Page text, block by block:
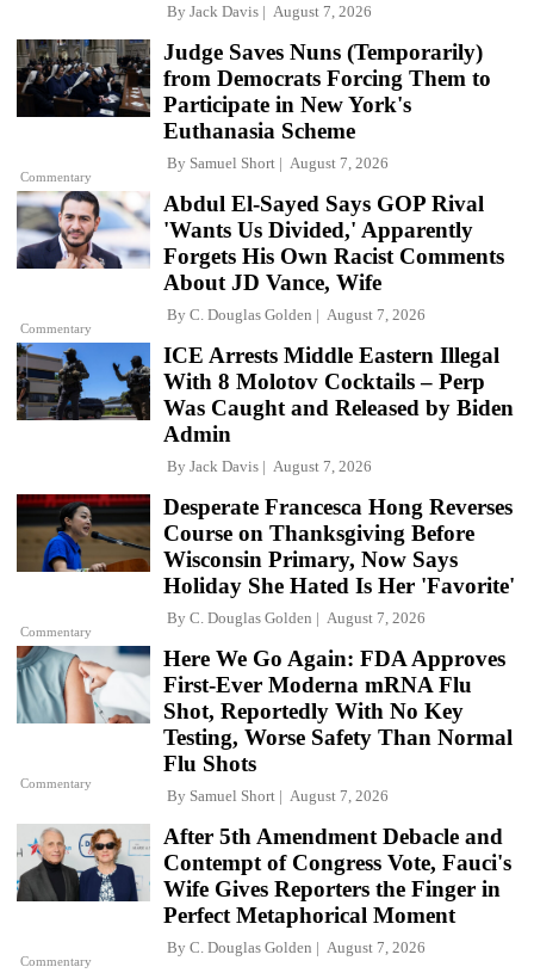
By Jack Davis August 7, 2026
Commentary
Judge Saves Nuns (Temporarily)
from Democrats Forcing Them to
Participate in New York's
Euthanasia Scheme
By Samuel Short August 7, 2026
Commentary
Abdul El-Sayed Says GOP Rival
'Wants Us Divided,' Apparently
Forgets His Own Racist Comments
About JD Vance, Wife
By C. Douglas Golden August 7, 2026
ICE Arrests Middle Eastern Illegal
With 8 Molotov Cocktails – Perp
Was Caught and Released by Biden
Admin
By Jack Davis August 7, 2026
Commentary
Desperate Francesca Hong Reverses
Course on Thanksgiving Before
Wisconsin Primary, Now Says
Holiday She Hated Is Her 'Favorite'
By C. Douglas Golden August 7, 2026
Commentary
Here We Go Again: FDA Approves
First-Ever Moderna mRNA Flu
Shot, Reportedly With No Key
Testing, Worse Safety Than Normal
Flu Shots
By Samuel Short August 7, 2026
Commentary
After 5th Amendment Debacle and
Contempt of Congress Vote, Fauci's
Wife Gives Reporters the Finger in
Perfect Metaphorical Moment
By C. Douglas Golden August 7, 2026